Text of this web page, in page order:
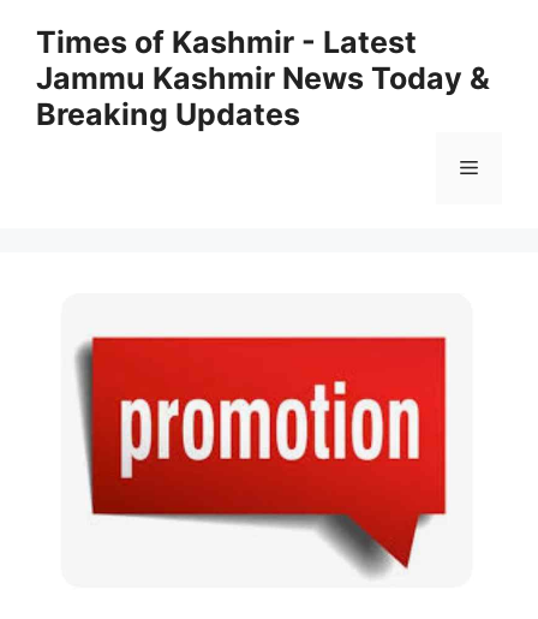
content
Times of Kashmir - Latest
Jammu Kashmir News Today &
Breaking Updates
Menu